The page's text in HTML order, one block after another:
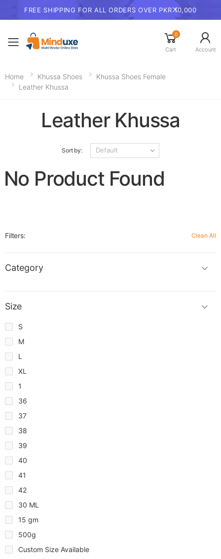
FREE SHIPPING FOR ALL ORDERS OVER PKR 10,000
Toggle mobile menu
0
Cart Account
Home Khussa Shoes
Khussa Shoes Female
Leather Khussa
Leather Khussa
Sort by:
No Product Found
Filters: Clean All
Category
Size
S
M
L
XL
1
36
37
38
39
40
41
42
30 ML
15 gm
500g
Custom Size Available